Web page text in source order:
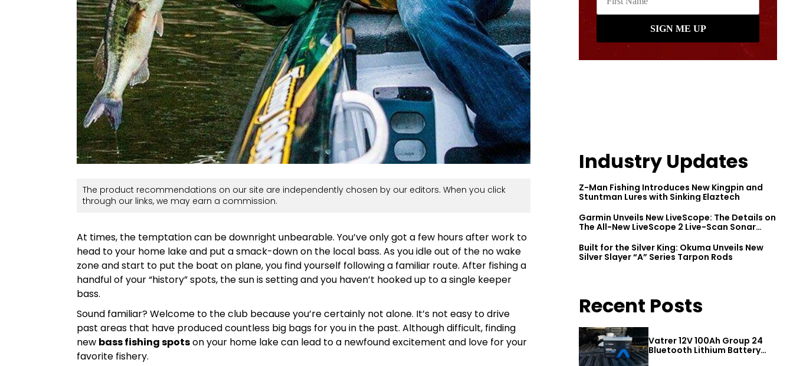
The product recommendations on our site are independently chosen by our editors. When you click
through our links, we may earn a commission.
At times, the temptation can be downright unbearable. You’ve only got a few hours after work to
head to your home lake and put a smack-down on the local bass. As you idle out of the no wake
zone and start to put the boat on plane, you find yourself following a familiar route. After fishing a
handful of your “history” spots, the sun is setting and you haven’t hooked up to a single keeper
bass.
Sound familiar? Welcome to the club because you’re certainly not alone. It’s not easy to drive
past areas that have produced countless big bags for you in the past. Although difficult, finding
new bass fishing spotson your home lake can lead to a newfound excitement and love for your
favorite fishery.
Industry Updates
Z-Man Fishing Introduces New Kingpin and
Stuntman Lures with Sinking Elaztech
Garmin Unveils New LiveScope: The Details on
The All-New LiveScope 2 Live-Scan Sonar
Built for the Silver King: Okuma Unveils New
Silver Slayer “A” Series Tarpon Rods
Recent Posts
Vatrer 12V 100Ah Group 24
Bluetooth Lithium Battery
Review